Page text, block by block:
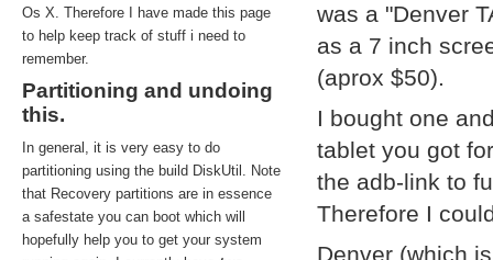
Os X. Therefore I have made this page
to help keep track of stuff i need to
remember.
Partitioning and undoing
this.
In general, it is very easy to do
partitioning using the build DiskUtil. Note
that Recovery partitions are in essence
a safestate you can boot which will
hopefully help you to get your system
was a "Denver
as a 7 inch
(aprox $50).
I bought one
tablet you got
the adb-link to
Therefore I